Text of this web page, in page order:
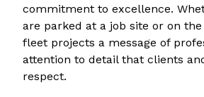
commitment to excellence.
are parked at a job site or on
fleet projects a message of
attention to detail that clients
respect.